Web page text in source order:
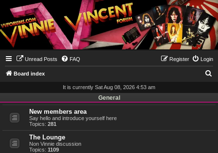
Unread Posts FAQ Login
Register
Board index
It is currently Sat Aug 08, 2026 4:53 am
General
New members area
Say hello and introduce yourself here
Topics: 281
The Lounge
Non Vinnie discussion
Topics: 1109